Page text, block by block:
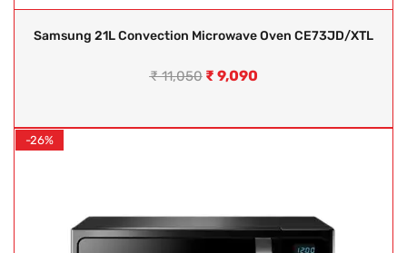
Samsung 21L Convection Microwave Oven CE73JD/XTL
₹11,050 ₹ 9,090
-26%